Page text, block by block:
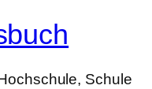
Schule